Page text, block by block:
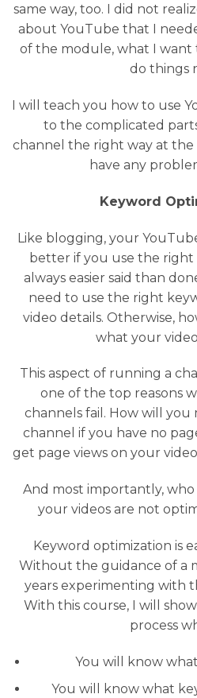
same way, too. I did not
about YouTube that I
of the module, what I want
do things
I will teach you how to use
to the complicated
channel the right way at
have any
Keyword
Like blogging, your
better if you use the right
always easier said than
need to use the right
video details. Otherwise,
what your
This aspect of running a
one of the top reasons
channels fail. How will
channel if you have no
get page views on your
And most importantly,
your videos are not
Keyword optimization is
Without the guidance of a
years experimenting with
With this course, I will
process
You will know
You will know what